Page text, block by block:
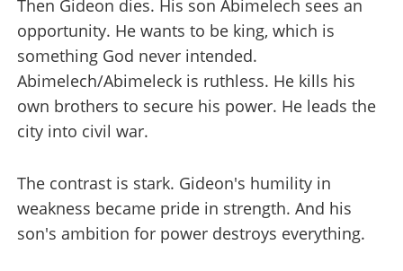
Then Gideon dies. His son Abimelech sees an
opportunity. He wants to be king, which is
something God never intended.
Abimelech/Abimeleck is ruthless. He kills his
own brothers to secure his power. He leads the
city into civil war.
The contrast is stark. Gideon's humility in
weakness became pride in strength. And his
son's ambition for power destroys everything.